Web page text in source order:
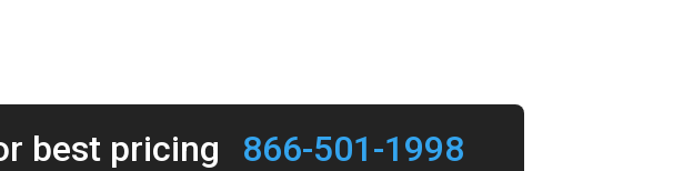
best pricing 866-501-1998